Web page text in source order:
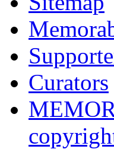
Curators